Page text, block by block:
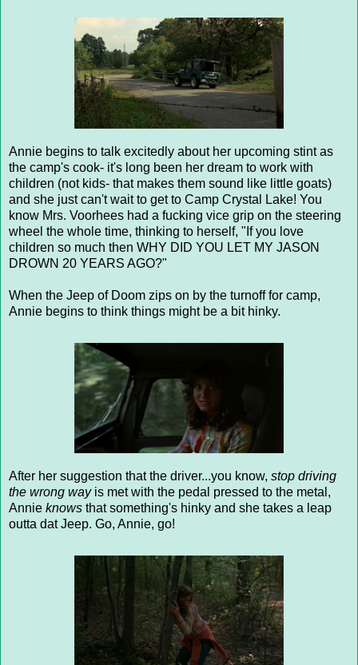
Annie begins to talk excitedly about her upcoming stint as
the camp's cook- it's long been her dream to work with
children (not kids- that makes them sound like little goats)
and she just can't wait to get to Camp Crystal Lake! You
know Mrs. Voorhees had a fucking vice grip on the steering
wheel the whole time, thinking to herself, "If you love
children so much then WHY DID YOU LET MY JASON
DROWN 20 YEARS AGO?"
When the Jeep of Doom zips on by the turnoff for camp,
Annie begins to think things might be a bit hinky.
After her suggestion that the driver...you know, stop driving
the wrong wayis met with the pedal pressed to the metal,
Annie knows that something's hinky and she takes a leap
outta dat Jeep. Go, Annie, go!